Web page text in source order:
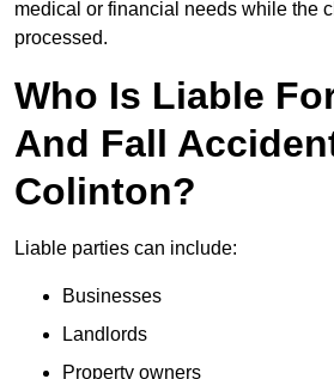
medical or financial needs while the
processed.
Who Is Liable
And Fall
Colinton?
Liable parties can include:
Businesses
Landlords
Property owners